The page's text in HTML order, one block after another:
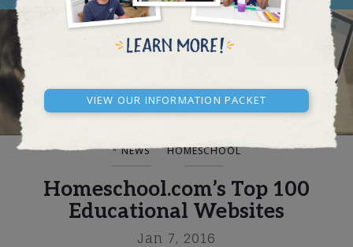
View our Information Packet
BLOG AND NEWS
* NEWS HOMESCHOOL
Homeschool.com’s Top 100
Educational Websites
Jan 7, 2016